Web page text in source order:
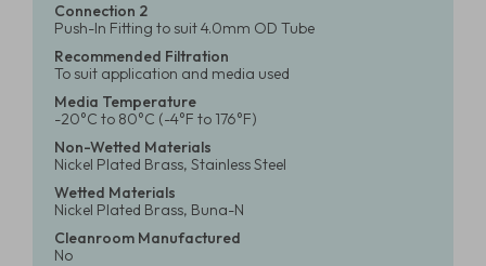
Connection 2
Push-In Fitting to suit 4.0mm OD Tube
Recommended Filtration
To suit application and media used
Media Temperature
-20°C to 80°C (-4°F to 176°F)
Non-Wetted Materials
Nickel Plated Brass, Stainless Steel
Wetted Materials
Nickel Plated Brass, Buna-N
Cleanroom Manufactured
No